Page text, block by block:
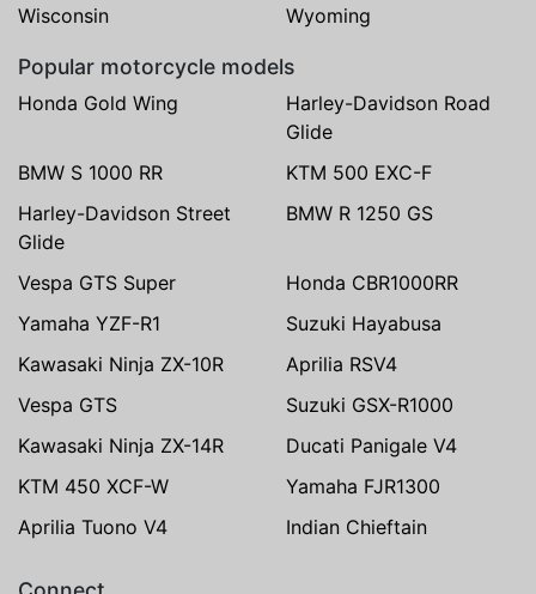
Wisconsin
Wyoming
Popular motorcycle models
Honda Gold Wing
Harley-Davidson Road
Glide
BMW S 1000 RR
KTM 500 EXC-F
Harley-Davidson Street
Glide
BMW R 1250 GS
Vespa GTS Super
Honda CBR1000RR
Yamaha YZF-R1
Suzuki Hayabusa
Kawasaki Ninja ZX-10R
Aprilia RSV4
Vespa GTS
Suzuki GSX-R1000
Kawasaki Ninja ZX-14R
Ducati Panigale V4
KTM 450 XCF-W
Yamaha FJR1300
Aprilia Tuono V4
Indian Chieftain